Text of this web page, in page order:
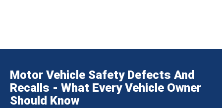
Motor Vehicle Safety Defects And
Recalls - What Every Vehicle Owner
Should Know